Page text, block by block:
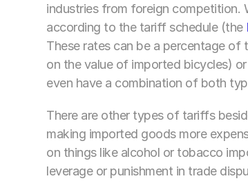
industries from foreign competition.
according to the tariff schedule (the
These rates can be a percentage of
on the value of imported bicycles)
even have a combination of both
There are other types of tariffs
making imported goods more
on things like alcohol or tobacco
leverage or punishment in trade